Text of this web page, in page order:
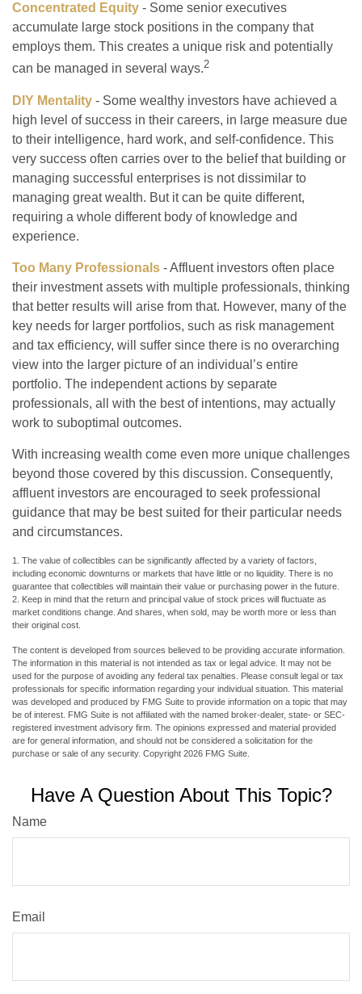
Concentrated Equity - Some senior executives
accumulate large stock positions in the company that
employs them. This creates a unique risk and potentially
can be managed in several ways.2
DIY Mentality - Some wealthy investors have achieved a
high level of success in their careers, in large measure due
to their intelligence, hard work, and self-confidence. This
very success often carries over to the belief that building or
managing successful enterprises is not dissimilar to
managing great wealth. But it can be quite different,
requiring a whole different body of knowledge and
experience.
Too Many Professionals - Affluent investors often place
their investment assets with multiple professionals, thinking
that better results will arise from that. However, many of the
key needs for larger portfolios, such as risk management
and tax efficiency, will suffer since there is no overarching
view into the larger picture of an individual’s entire
portfolio. The independent actions by separate
professionals, all with the best of intentions, may actually
work to suboptimal outcomes.
With increasing wealth come even more unique challenges
beyond those covered by this discussion. Consequently,
affluent investors are encouraged to seek professional
guidance that may be best suited for their particular needs
and circumstances.
1. The value of collectibles can be significantly affected by a variety of factors,
including economic downturns or markets that have little or no liquidity. There is no
guarantee that collectibles will maintain their value or purchasing power in the future.
2. Keep in mind that the return and principal value of stock prices will fluctuate as
market conditions change. And shares, when sold, may be worth more or less than
their original cost.
The content is developed from sources believed to be providing accurate information.
The information in this material is not intended as tax or legal advice. It may not be
used for the purpose of avoiding any federal tax penalties. Please consult legal or tax
professionals for specific information regarding your individual situation. This material
was developed and produced by FMG Suite to provide information on a topic that may
be of interest. FMG Suite is not affiliated with the named broker-dealer, state- or SEC-
registered investment advisory firm. The opinions expressed and material provided
are for general information, and should not be considered a solicitation for the
purchase or sale of any security. Copyright 2026 FMG Suite.
Have A Question About This Topic?
Name
Email